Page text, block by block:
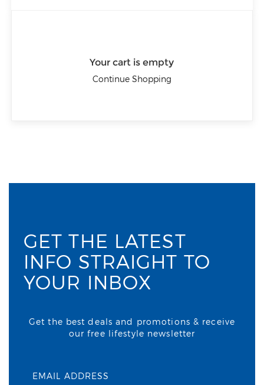
Your cart is empty
Continue Shopping
GET THE LATEST
INFO STRAIGHT TO
YOUR INBOX
Get the best deals and promotions & receive
our free lifestyle newsletter
EMAIL ADDRESS